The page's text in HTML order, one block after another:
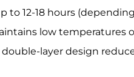
to 12-18 hours
low temperatures
layer design